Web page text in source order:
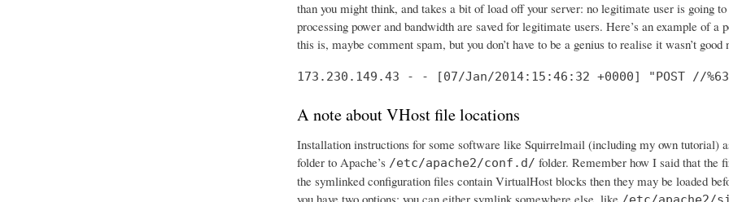
than you might think, and takes a bit of load off your server: no legitimate user is going
processing power and bandwidth are saved for legitimate users. Here’s an example of
this is, maybe comment spam, but you don’t have to be a genius to realise it wasn’t good
173.230.149.43 - - [07/Jan/2014:15:46:32 +0000] "POST //
A note about VHost file locations
Installation instructions for some software like Squirrelmail (including my own tutorial)
folder to Apache’s /etc/apache2/conf.d/ folder. Remember how I said that the
the symlinked configuration files contain VirtualHost blocks then they may be loaded
you have two options: you can either symlink somewhere else, like